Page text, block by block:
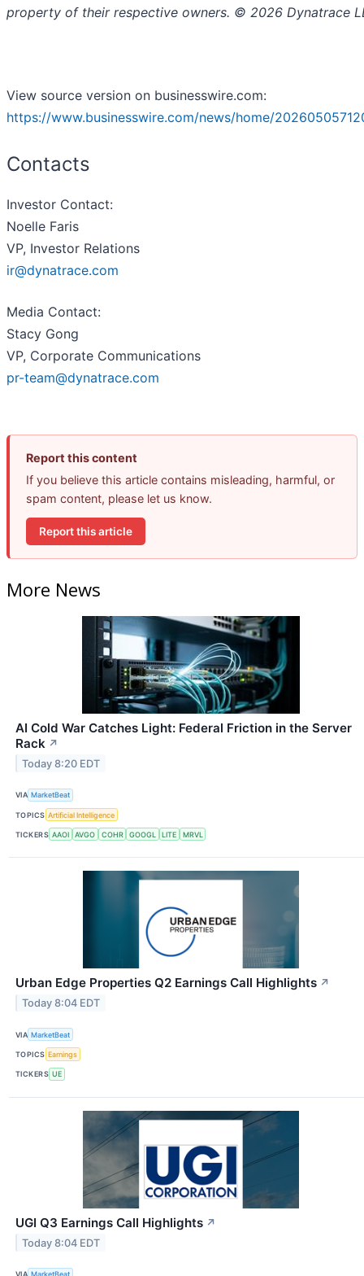
property of their respective owners. © 2026 Dynatrace
View source version on businesswire.com:
https://www.businesswire.com/news/home/
Contacts
Investor Contact:
Noelle Faris
VP, Investor Relations
ir@dynatrace.com
Media Contact:
Stacy Gong
VP, Corporate Communications
pr-team@dynatrace.com
Report this content
If you believe this article contains misleading, harmful, or
spam content, please let us know.
Report this article
More News
AI Cold War Catches Light: Federal Friction in the Server
Rack ↗
Today 8:20 EDT
VIA MarketBeat
TOPICS Artificial Intelligence
TICKERS AAOI AVGO COHR GOOGL LITE MRVL
Urban Edge Properties Q2 Earnings Call Highlights ↗
Today 8:04 EDT
VIA MarketBeat
TOPICS Earnings
TICKERS UE
UGI Q3 Earnings Call Highlights ↗
Today 8:04 EDT